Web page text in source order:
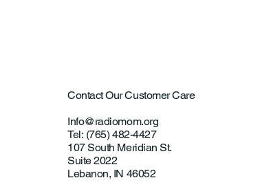
Contact Our Customer Care
Info@radiomom.org
Tel: (765) 482-4427
107 South Meridian St.
Suite 2022
Lebanon, IN 46052